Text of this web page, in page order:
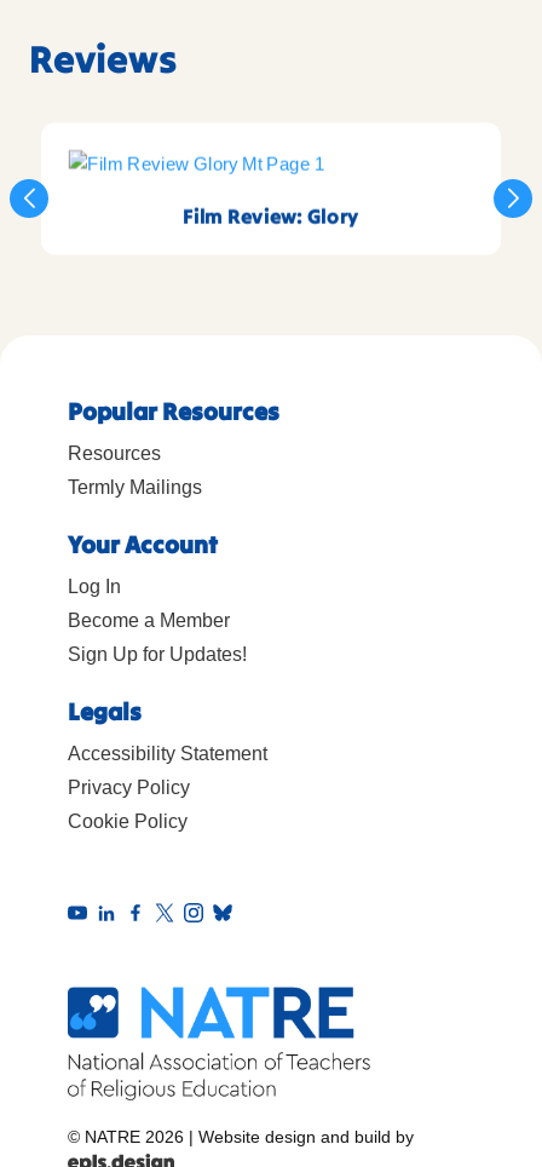
Reviews
Film Review: Glory
Popular Resources
Resources
Termly Mailings
Your Account
Log In
Become a Member
Sign Up for Updates!
Legals
Accessibility Statement
Privacy Policy
Cookie Policy
© NATRE 2026 | Website design and build by